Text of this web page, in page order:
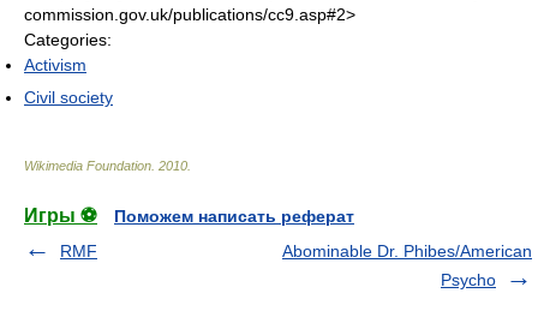
commission.gov.uk/publications/cc9.asp#2>
Categories:
Activism
Civil society
Wikimedia Foundation 2010
Игры ⚽
Поможем написать реферат
RMF
Abominable Dr. Phibes/American
Psycho